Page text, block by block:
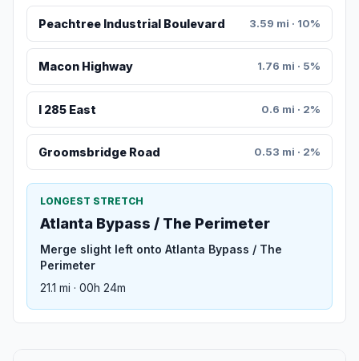
Peachtree Industrial Boulevard 3.59 mi · 10%
Macon Highway 1.76 mi · 5%
I 285 East 0.6 mi · 2%
Groomsbridge Road 0.53 mi · 2%
LONGEST STRETCH
Atlanta Bypass / The Perimeter
Merge slight left onto Atlanta Bypass / The
Perimeter
21.1 mi · 00h 24m